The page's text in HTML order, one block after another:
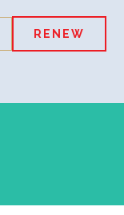
RENEW